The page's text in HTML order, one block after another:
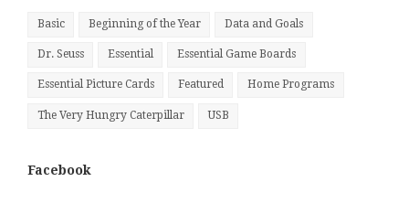
Basic Beginning of the Year Data and Goals
Dr. Seuss Essential Essential Game Boards
Essential Picture Cards Featured Home Programs
The Very Hungry Caterpillar USB
Facebook